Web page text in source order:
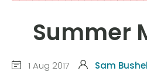
Summer
1 Aug 2017 Sam